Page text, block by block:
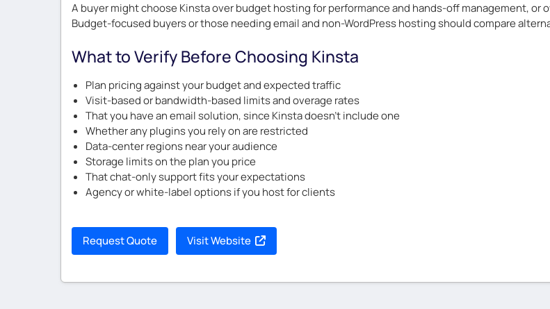
A buyer might choose Kinsta over budget hosting for performance and hands-off management,
Budget-focused buyers or those needing email and non-WordPress hosting should compare
What to Verify Before Choosing Kinsta
Plan pricing against your budget and expected traffic
Visit-based or bandwidth-based limits and overage rates
That you have an email solution, since Kinsta doesn’t include one
Whether any plugins you rely on are restricted
Data-center regions near your audience
Storage limits on the plan you price
That chat-only support fits your expectations
Agency or white-label options if you host for clients
Request Quote Visit Website